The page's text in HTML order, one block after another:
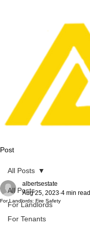
Post
All Posts
For Landlords
For Tenants
All Posts
For Landlords: Fire Safety
albertsestate
Aug 25, 2023 4 min read